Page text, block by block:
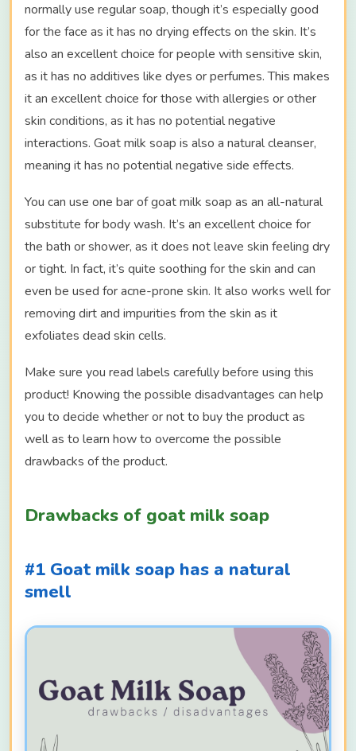
normally use regular soap, though it’s especially good
for the face as it has no drying effects on the skin. It’s
also an excellent choice for people with sensitive skin,
as it has no additives like dyes or perfumes. This makes
it an excellent choice for those with allergies or other
skin conditions, as it has no potential negative
interactions. Goat milk soap is also a natural cleanser,
meaning it has no potential negative side effects.
You can use one bar of goat milk soap as an all-natural
substitute for body wash. It’s an excellent choice for
the bath or shower, as it does not leave skin feeling dry
or tight. In fact, it’s quite soothing for the skin and can
even be used for acne-prone skin. It also works well for
removing dirt and impurities from the skin as it
exfoliates dead skin cells.
Make sure you read labels carefully before using this
product! Knowing the possible disadvantages can help
you to decide whether or not to buy the product as
well as to learn how to overcome the possible
drawbacks of the product.
Drawbacks of goat milk soap
#1 Goat milk soap has a natural
smell